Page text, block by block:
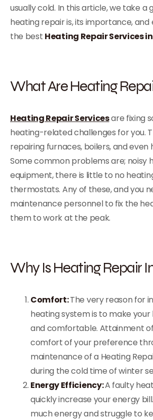
usually cold. In this article, we take a
heating repair is, its importance, and
the best Heating Repair Services
What Are Heating
Heating Repair Servicesare fixing
heating-related challenges for you.
repairing furnaces, boilers, and even
Some common problems are; noisy
equipment, there is little to no
thermostats. Any of these, and you
maintenance personnel to fix the
them to work at the peak.
Why Is Heating Repair
Comfort:The very reason for
heating system is to make
and comfortable. Attainment
comfort of your preference
maintenance of a Heating
during the cold time of winter
Energy Efficiency:A faulty
quickly increase your energy
much energy and struggle to